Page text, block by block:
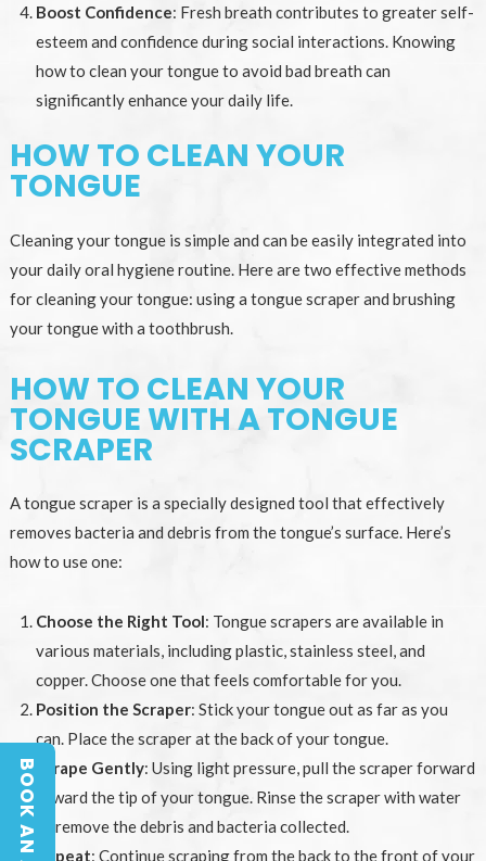
Boost Confidence: Fresh breath contributes to greater self-
esteem and confidence during social interactions. Knowing
how to clean your tongue to avoid bad breath can
significantly enhance your daily life.
HOW TO CLEAN YOUR
TONGUE
Cleaning your tongue is simple and can be easily integrated into
your daily oral hygiene routine. Here are two effective methods
for cleaning your tongue: using a tongue scraper and brushing
your tongue with a toothbrush.
HOW TO CLEAN YOUR
TONGUE WITH A TONGUE
SCRAPER
A tongue scraper is a specially designed tool that effectively
removes bacteria and debris from the tongue’s surface. Here’s
how to use one:
Choose the Right Tool: Tongue scrapers are available in
various materials, including plastic, stainless steel, and
copper. Choose one that feels comfortable for you.
Position the Scraper: Stick your tongue out as far as you
can. Place the scraper at the back of your tongue.
Scrape Gently: Using light pressure, pull the scraper forward
toward the tip of your tongue. Rinse the scraper with water
to remove the debris and bacteria collected.
Repeat: Continue scraping from the back to the front of your